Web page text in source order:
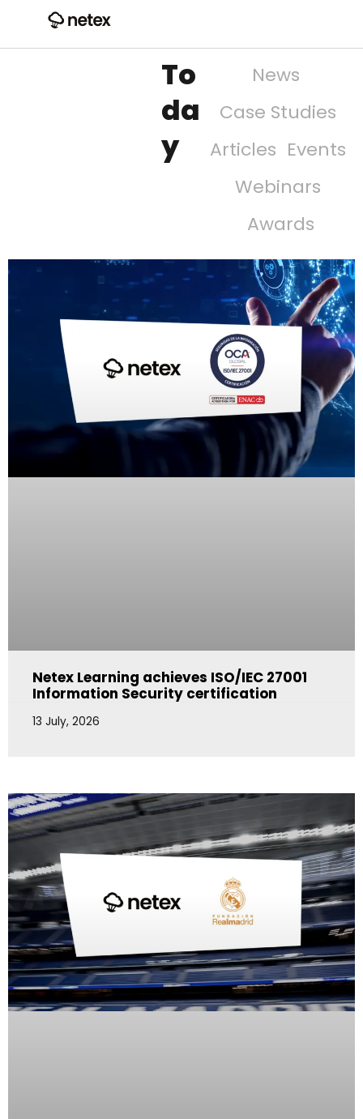
To
da
y
News
Case Studies
Articles Events
Webinars
Awards
Netex Learning achieves ISO/IEC 27001
Information Security certification
13 July, 2026